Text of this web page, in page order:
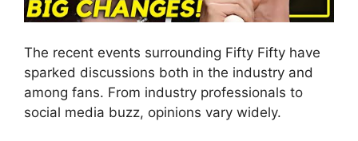
The recent events surrounding Fifty Fifty have
sparked discussions both in the industry and
among fans. From industry professionals to
social media buzz, opinions vary widely.